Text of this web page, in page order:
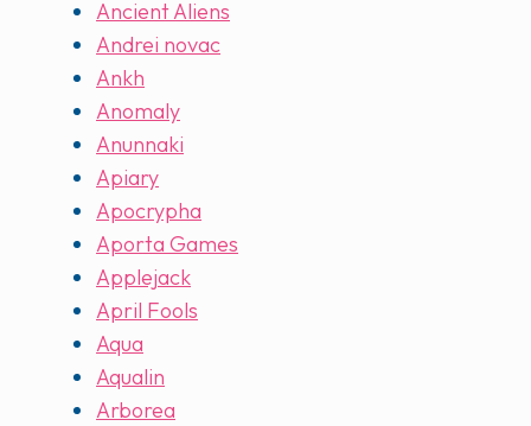
Ancient Aliens
Andrei novac
Ankh
Anomaly
Anunnaki
Apiary
Apocrypha
Aporta Games
Applejack
April Fools
Aqua
Aqualin
Arborea